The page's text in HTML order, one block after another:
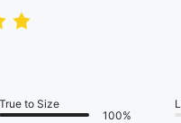
True to Size
100%